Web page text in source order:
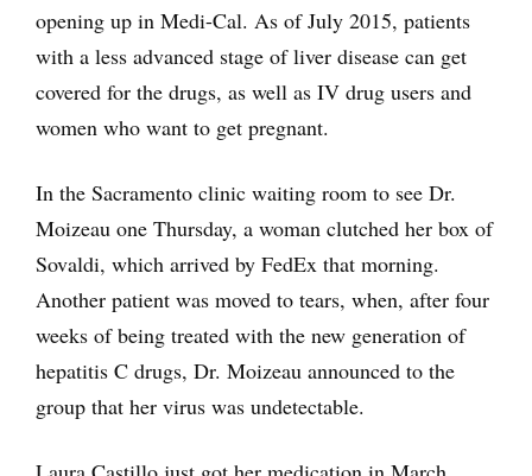
opening up in Medi-Cal. As of July 2015, patients
with a less advanced stage of liver disease can get
covered for the drugs, as well as IV drug users and
women who want to get pregnant.
In the Sacramento clinic waiting room to see Dr.
Moizeau one Thursday, a woman clutched her box of
Sovaldi, which arrived by FedEx that morning.
Another patient was moved to tears, when, after four
weeks of being treated with the new generation of
hepatitis C drugs, Dr. Moizeau announced to the
group that her virus was undetectable.